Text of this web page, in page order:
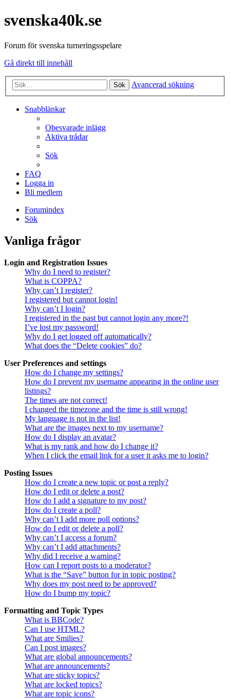
svenska40k.se
Forum för svenska turneringsspelare
Gå direkt till innehåll
Sök Avancerad sökning
Snabblänkar
Obesvarade inlägg
Aktiva trådar
Sök
FAQ
Logga in
Bli medlem
Forumindex
Sök
Vanliga frågor
Login and Registration Issues
Why do I need to register?
What is COPPA?
Why can’t I register?
I registered but cannot login!
Why can’t I login?
I registered in the past but cannot login any more?!
I’ve lost my password!
Why do I get logged off automatically?
What does the “Delete cookies” do?
User Preferences and settings
How do I change my settings?
How do I prevent my username appearing in the online user
listings?
The times are not correct!
I changed the timezone and the time is still wrong!
My language is not in the list!
What are the images next to my username?
How do I display an avatar?
What is my rank and how do I change it?
When I click the email link for a user it asks me to login?
Posting Issues
How do I create a new topic or post a reply?
How do I edit or delete a post?
How do I add a signature to my post?
How do I create a poll?
Why can’t I add more poll options?
How do I edit or delete a poll?
Why can’t I access a forum?
Why can’t I add attachments?
Why did I receive a warning?
How can I report posts to a moderator?
What is the “Save” button for in topic posting?
Why does my post need to be approved?
How do I bump my topic?
Formatting and Topic Types
What is BBCode?
Can I use HTML?
What are Smilies?
Can I post images?
What are global announcements?
What are announcements?
What are sticky topics?
What are locked topics?
What are topic icons?